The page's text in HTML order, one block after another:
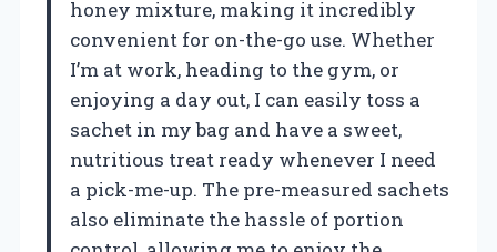
honey mixture, making it incredibly
convenient for on-the-go use. Whether
I’m at work, heading to the gym, or
enjoying a day out, I can easily toss a
sachet in my bag and have a sweet,
nutritious treat ready whenever I need
a pick-me-up. The pre-measured sachets
also eliminate the hassle of portion